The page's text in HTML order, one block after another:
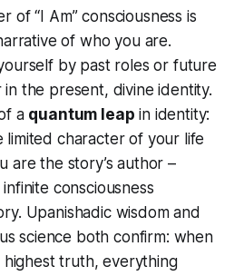
of“I Am”consciousness is
of who you are.
by past roles or future
the present, divine identity.
a quantum leap in identity:
limited character of your life
are the story’s author –
consciousness
Upanishadic wisdom and
science both confirm: when
highest truth, everything